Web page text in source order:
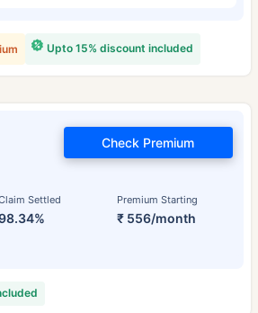
Upto 15% discount included
Settled Premium Starting
₹ 556/month
Check Premium